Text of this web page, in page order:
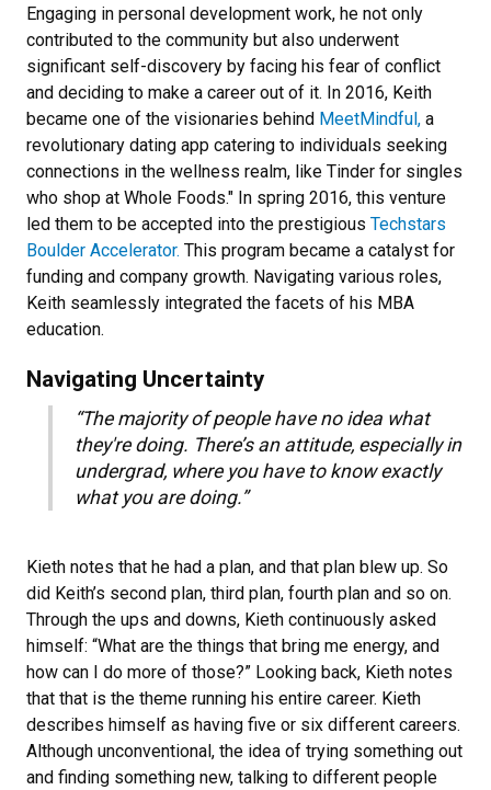
Engaging in personal development work, he not only
contributed to the community but also underwent
significant self-discovery by facing his fear of conflict
and deciding to make a career out of it. In 2016, Keith
became one of the visionaries behind MeetMindful, a
revolutionary dating app catering to individuals seeking
connections in the wellness realm, like Tinder for singles
who shop at Whole Foods." In spring 2016, this venture
led them to be accepted into the prestigious Techstars
Boulder Accelerator. This program became a catalyst for
funding and company growth. Navigating various roles,
Keith seamlessly integrated the facets of his MBA
education.
Navigating Uncertainty
“The majority of people have no idea what
they're doing. There’s an attitude, especially in
undergrad, where you have to know exactly
what you are doing.”
Kieth notes that he had a plan, and that plan blew up. So
did Keith’s second plan, third plan, fourth plan and so on.
Through the ups and downs, Kieth continuously asked
himself: “What are the things that bring me energy, and
how can I do more of those?” Looking back, Kieth notes
that that is the theme running his entire career. Kieth
describes himself as having five or six different careers.
Although unconventional, the idea of trying something out
and finding something new, talking to different people